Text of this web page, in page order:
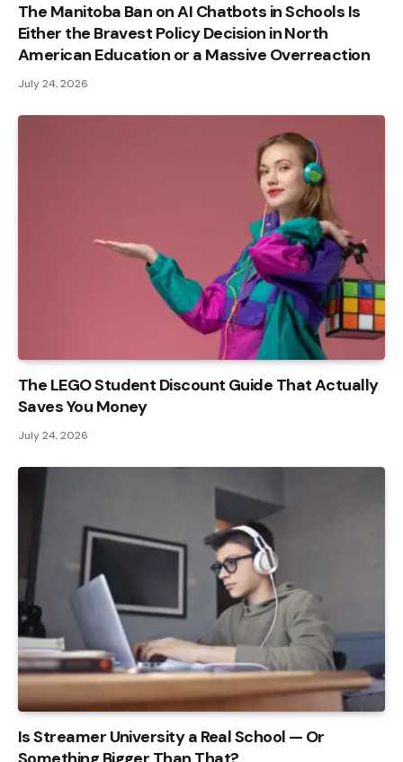
The Manitoba Ban on AI Chatbots in Schools Is
Either the Bravest Policy Decision in North
American Education or a Massive Overreaction
July 24, 2026
The LEGO Student Discount Guide That Actually
Saves You Money
July 24, 2026
Is Streamer University a Real School — Or